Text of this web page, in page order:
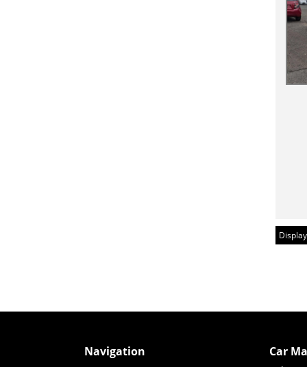
Navigation Car